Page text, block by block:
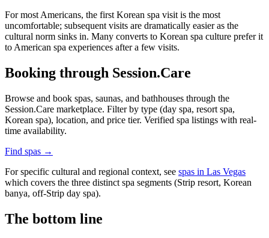
For most Americans, the first Korean spa visit is the most
uncomfortable; subsequent visits are dramatically easier as the
cultural norm sinks in. Many converts to Korean spa culture prefer it
to American spa experiences after a few visits.
Booking through Session.Care
Browse and book spas, saunas, and bathhouses through the
Session.Care marketplace. Filter by type (day spa, resort spa,
Korean spa), location, and price tier. Verified spa listings with real-
time availability.
Find spas →
For specific cultural and regional context, see spas in Las Vegas
which covers the three distinct spa segments (Strip resort, Korean
banya, off-Strip day spa).
The bottom line